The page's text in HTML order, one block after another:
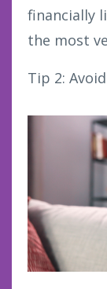
financially
the most
Tip 2: